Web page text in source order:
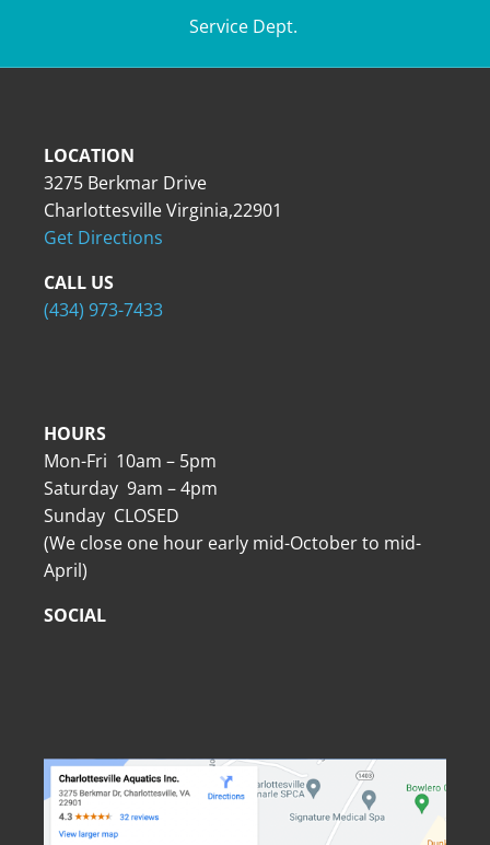
Service Dept.
LOCATION
3275 Berkmar Drive
Charlottesville Virginia,22901
Get Directions
CALL US
(434) 973-7433
HOURS
Mon-Fri 10am – 5pm
Saturday 9am – 4pm
Sunday CLOSED
(We close one hour early mid-October to mid-
April)
SOCIAL